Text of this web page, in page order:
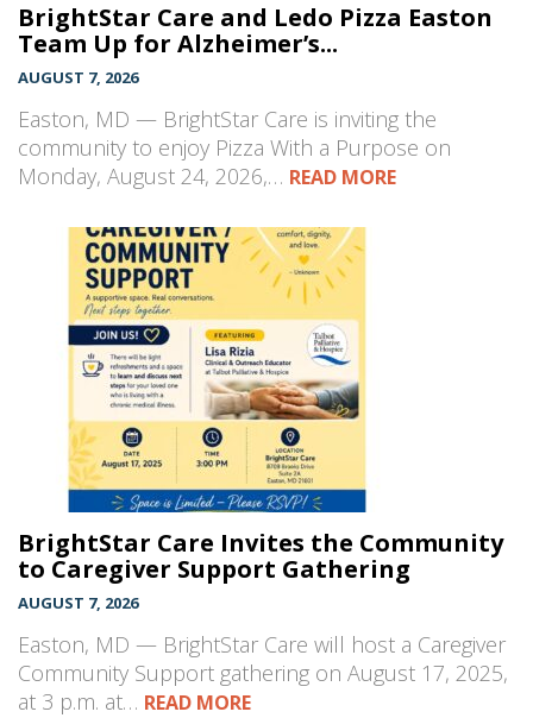
BrightStar Care and Ledo Pizza Easton
Team Up for Alzheimer’s...
AUGUST 7, 2026
Easton, MD — BrightStar Care is inviting the
community to enjoy Pizza With a Purpose on
Monday, August 24, 2026,… READ MORE
BrightStar Care Invites the Community
to Caregiver Support Gathering
AUGUST 7, 2026
Easton, MD — BrightStar Care will host a Caregiver
Community Support gathering on August 17, 2025,
at 3 p.m. at… READ MORE